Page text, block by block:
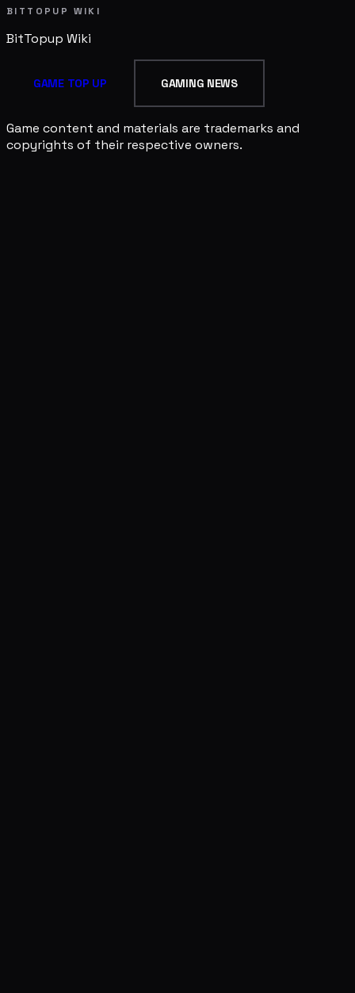
BITTOPUP WIKI
BitTopup Wiki
GAME TOP UP GAMING NEWS
Game content and materials are trademarks and
copyrights of their respective owners.